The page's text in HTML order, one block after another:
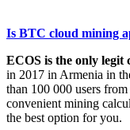
Is BTC cloud mining
ECOS is the only legit
in 2017 in Armenia in
than 100 000 users
convenient mining
the best option for you.